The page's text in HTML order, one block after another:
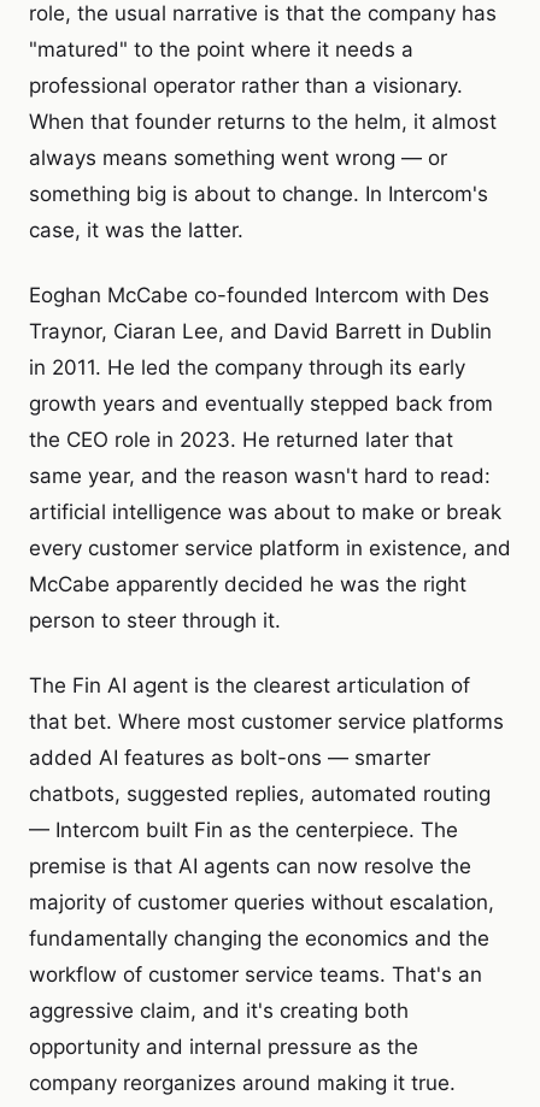
role, the usual narrative is that the company has
"matured" to the point where it needs a
professional operator rather than a visionary.
When that founder returns to the helm, it almost
always means something went wrong — or
something big is about to change. In Intercom's
case, it was the latter.
Eoghan McCabe co-founded Intercom with Des
Traynor, Ciaran Lee, and David Barrett in Dublin
in 2011. He led the company through its early
growth years and eventually stepped back from
the CEO role in 2023. He returned later that
same year, and the reason wasn't hard to read:
artificial intelligence was about to make or break
every customer service platform in existence, and
McCabe apparently decided he was the right
person to steer through it.
The Fin AI agent is the clearest articulation of
that bet. Where most customer service platforms
added AI features as bolt-ons — smarter
chatbots, suggested replies, automated routing
— Intercom built Fin as the centerpiece. The
premise is that AI agents can now resolve the
majority of customer queries without escalation,
fundamentally changing the economics and the
workflow of customer service teams. That's an
aggressive claim, and it's creating both
opportunity and internal pressure as the
company reorganizes around making it true.